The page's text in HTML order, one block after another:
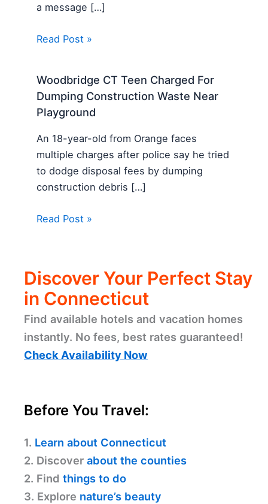
a message […]
Read Post »
Woodbridge CT Teen Charged For
Dumping Construction Waste Near
Playground
An 18-year-old from Orange faces
multiple charges after police say he tried
to dodge disposal fees by dumping
construction debris […]
Read Post »
Discover Your Perfect Stay
in Connecticut
Find available hotels and vacation homes
instantly. No fees, best rates guaranteed!
Check Availability Now
Before You Travel:
1. Learn about Connecticut
2. Discover about the counties
2. Find things to do
3. Explore nature’s beauty